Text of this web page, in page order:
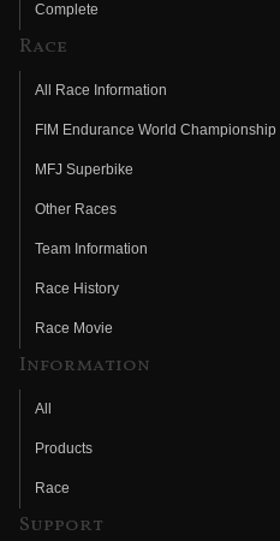
Complete
Race
All Race Information
FIM Endurance World Championship
MFJ Superbike
Other Races
Team Information
Race History
Race Movie
Information
All
Products
Race
Support